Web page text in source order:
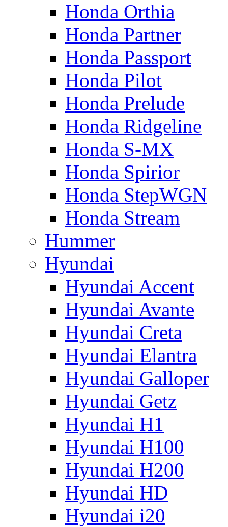
Honda Orthia
Honda Partner
Honda Passport
Honda Pilot
Honda Prelude
Honda Ridgeline
Honda S-MX
Honda Spirior
Honda StepWGN
Honda Stream
Hummer
Hyundai
Hyundai Accent
Hyundai Avante
Hyundai Creta
Hyundai Elantra
Hyundai Galloper
Hyundai Getz
Hyundai H1
Hyundai H100
Hyundai H200
Hyundai HD
Hyundai i20